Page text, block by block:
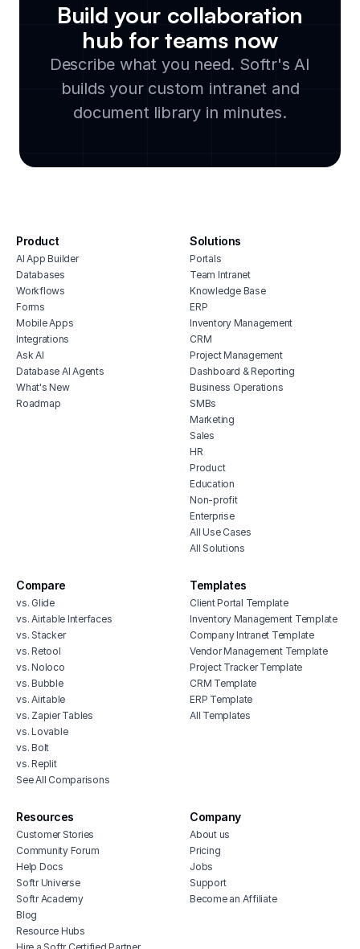
hubspot intranet
collaboration hub
internal newsletter tool
enterprise intranet portal
corporate communication software
company intranet portal
team communication portal
Build your collaboration
hub for teams now
Describe what you need. Softr's AI
builds your custom intranet and
document library in minutes.
Product
AI App Builder
Databases
Workflows
Forms
Mobile Apps
Integrations
Ask AI
Database AI Agents
What's New
Roadmap
Solutions
Portals
Team Intranet
Knowledge Base
ERP
Inventory Management
CRM
Project Management
Dashboard & Reporting
Business Operations
SMBs
Marketing
Sales
HR
Product
Education
Non-profit
Enterprise
All Use Cases
All Solutions
Compare
vs. Glide
vs. Airtable Interfaces
vs. Stacker
vs. Retool
vs. Noloco
vs. Bubble
vs. Airtable
vs. Zapier Tables
vs. Lovable
vs. Bolt
vs. Replit
See All Comparisons
Templates
Client Portal Template
Inventory Management Template
Company Intranet Template
Vendor Management Template
Project Tracker Template
CRM Template
ERP Template
All Templates
Resources
Customer Stories
Community Forum
Help Docs
Softr Universe
Softr Academy
Blog
Resource Hubs
Company
About us
Pricing
Jobs
Support
Become an Affiliate